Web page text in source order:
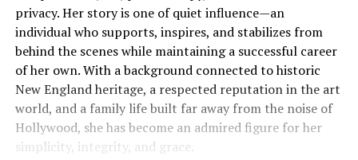
privacy. Her story is one of quiet influence—an
individual who supports, inspires, and stabilizes from
behind the scenes while maintaining a successful career
of her own. With a background connected to historic
New England heritage, a respected reputation in the art
world, and a family life built far away from the noise of
Hollywood, she has become an admired figure for her
simplicity, integrity, and grace.